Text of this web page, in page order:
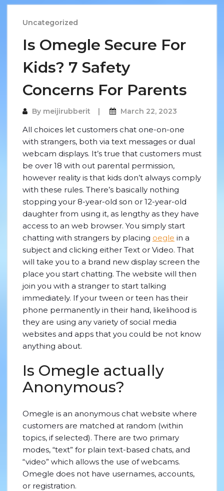
Uncategorized
Is Omegle Secure For
Kids? 7 Safety
Concerns For Parents
By meijirubberit March 22, 2023
All choices let customers chat one-on-one
with strangers, both via text messages or dual
webcam displays. It’s true that customers must
be over 18 with out parental permission,
however reality is that kids don’t always comply
with these rules. There’s basically nothing
stopping your 8-year-old son or 12-year-old
daughter from using it, as lengthy as they have
access to an web browser. You simply start
chatting with strangers by placing oegle in a
subject and clicking either Text or Video. That
will take you to a brand new display screen the
place you start chatting. The website will then
join you with a stranger to start talking
immediately. If your tween or teen has their
phone permanently in their hand, likelihood is
they are using any variety of social media
websites and apps that you could be not know
anything about.
Is Omegle actually
Anonymous?
Omegle is an anonymous chat website where
customers are matched at random (within
topics, if selected). There are two primary
modes, “text” for plain text-based chats, and
“video” which allows the use of webcams.
Omegle does not have usernames, accounts,
or registration.